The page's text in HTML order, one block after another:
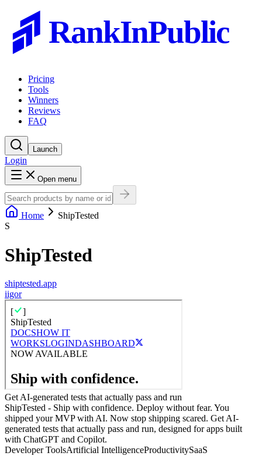
RankInPublic
Pricing
Tools
Winners
Reviews
FAQ
Launch
Login
Open menu
Home
ShipTested
S
ShipTested
shiptested.app
iigor
Get AI-generated tests that actually pass and run
ShipTested - Ship with confidence. Deploy without fear. You
shipped your MVP with AI. Now stop shipping scared. Get AI-
generated tests that actually pass and run, designed for apps built
with ChatGPT and Copilot.
Developer ToolsArtificial IntelligenceProductivitySaaS